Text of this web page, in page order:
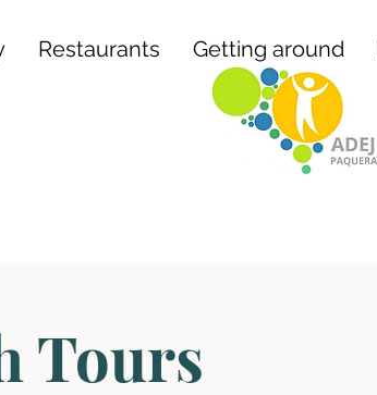
Restaurants Getting around
Tours